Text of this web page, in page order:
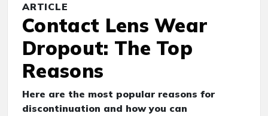
ARTICLE
Contact Lens Wear
Dropout: The Top
Reasons
Here are the most popular reasons for
discontinuation and how you can